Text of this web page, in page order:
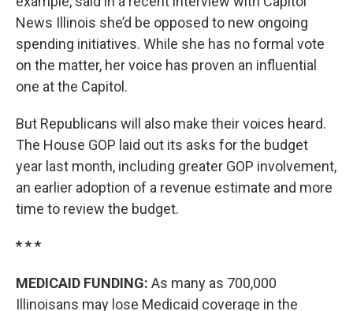
News Illinois she’d be opposed to new ongoing
spending initiatives. While she has no formal vote
on the matter, her voice has proven an influential
one at the Capitol.
But Republicans will also make their voices heard.
The House GOP laid out its asks for the budget
year last month, including greater GOP involvement,
an earlier adoption of a revenue estimate and more
time to review the budget.
* * *
MEDICAID FUNDING: As many as 700,000
Illinoisans may lose Medicaid coverage in the